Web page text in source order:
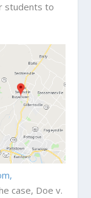
students to
case, Doe v.